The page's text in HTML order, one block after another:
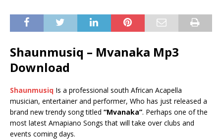
Shaunmusiq – Mvanaka Mp3
Download
Shaunmusiq Is a professional south African Acapella
musician, entertainer and performer, Who has just released a
brand new trendy song titled “Mvanaka”. Perhaps one of the
most latest Amapiano Songs that will take over clubs and
events coming days.